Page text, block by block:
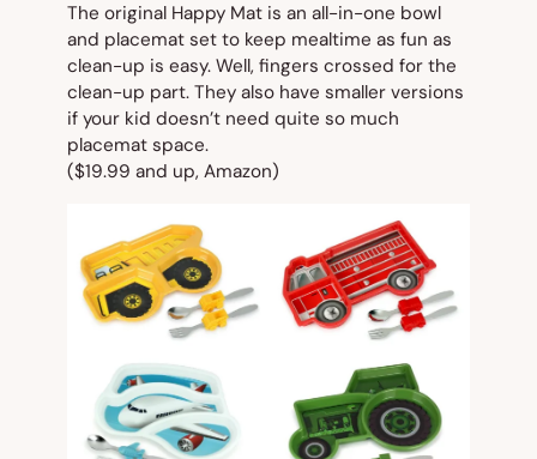
The original Happy Mat is an all-in-one bowl
and placemat set to keep mealtime as fun as
clean-up is easy. Well, fingers crossed for the
clean-up part. They also have smaller versions
if your kid doesn’t need quite so much
placemat space.
($19.99 and up, Amazon)